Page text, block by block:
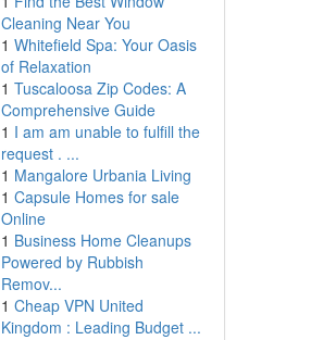
Cleaning Near You
1 Whitefield Spa: Your Oasis
of Relaxation
1 Tuscaloosa Zip Codes: A
Comprehensive Guide
1 I am am unable to fulfill the
request . ...
1 Mangalore Urbania Living
1 Capsule Homes for sale
Online
1 Business Home Cleanups
Powered by Rubbish
Remov...
1 Cheap VPN United
Kingdom : Leading Budget ...